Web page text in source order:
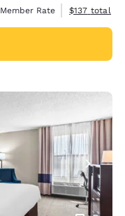
Member Rate
View
$137 total